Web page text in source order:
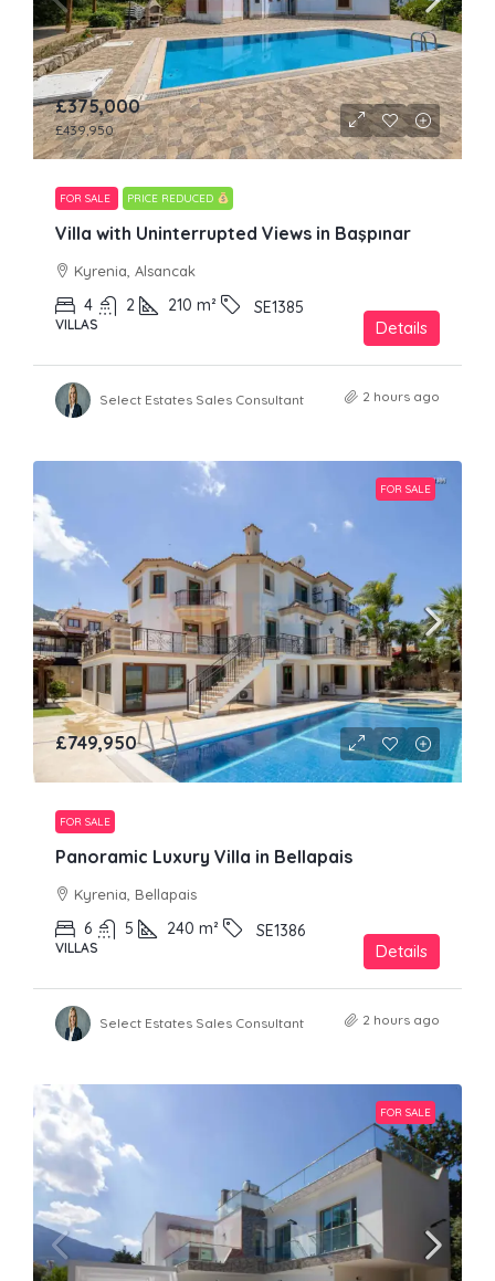
£375,000
£439,950
FOR SALE PRICE REDUCED
Villa with Uninterrupted Views in Başpınar
Kyrenia, Alsancak
4 2 210 m² SE1385
VILLAS Details
Select Estates Sales Consultant 2 hours ago
FOR SALE
£749,950
FOR SALE
Panoramic Luxury Villa in Bellapais
Kyrenia, Bellapais
6 5 240 m² SE1386
VILLAS Details
Select Estates Sales Consultant 2 hours ago
FOR SALE